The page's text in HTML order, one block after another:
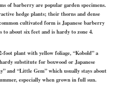
of barberry are popular garden specimens.
hedge plants; their thorns and dense
cultivated form is Japanese barberry
about six feet and is hardy to zone 4.
foot plant with yellow foliage, “Kobold” a
substitute for boxwood or Japanese
and “Little Gem” which usually stays about
especially when grown in full sun.